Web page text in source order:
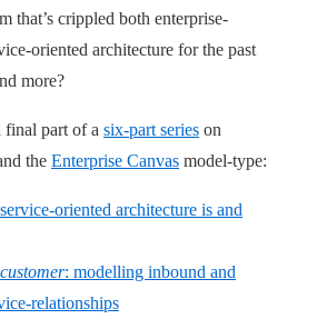
that’s crippled both enterprise-
oriented architecture for the past
more?
final part of a six-part series on
the Enterprise Canvas model-type:
oriented architecture is and
: modelling inbound and
relationships